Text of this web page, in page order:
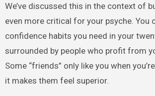
We’ve discussed this in the context of
even more critical for your psyche. You
confidence habits you need in your
surrounded by people who profit from
Some “friends” only like you when
it makes them feel superior.